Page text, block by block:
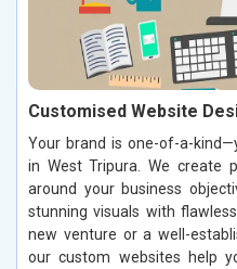
Customised Website
Your brand is one-of-a-
in West Tripura. We create
around your business
stunning visuals with
new venture or a well-
our custom websites help